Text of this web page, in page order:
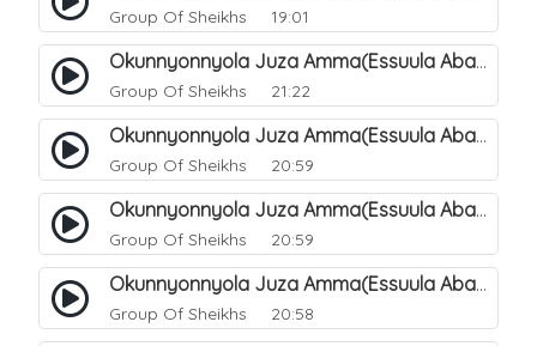
Group Of Sheikhs 19:01
Okunnyonnyola Juza Amma(Essuula Abasa). 52
Group Of Sheikhs 21:22
Okunnyonnyola Juza Amma(Essuula Abasa). 53
Group Of Sheikhs 20:59
Okunnyonnyola Juza Amma(Essuula Abasa). 54
Group Of Sheikhs 20:59
Okunnyonnyola Juza Amma(Essuula Abasa). 55
Group Of Sheikhs 20:58